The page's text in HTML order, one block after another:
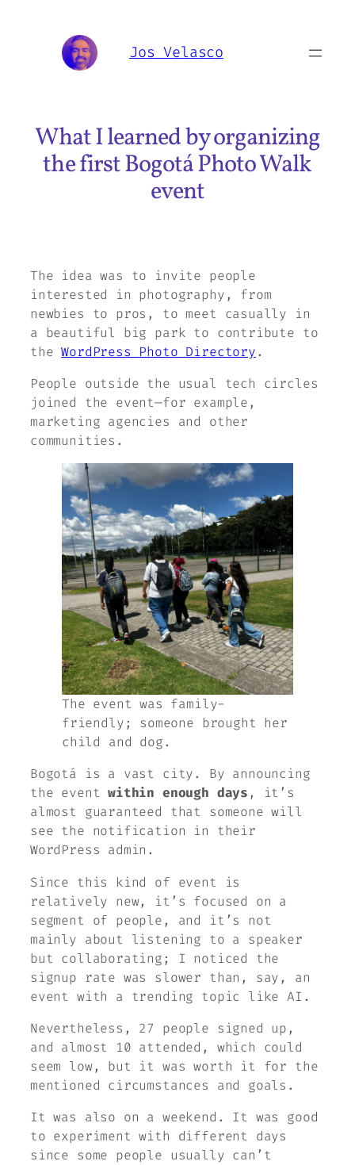
Jos Velasco
What I learned by organizing
the first Bogotá Photo Walk
event
The idea was to invite people
interested in photography, from
newbies to pros, to meet casually in
a beautiful big park to contribute to
theWordPress Photo Directory.
People outside the usual tech circles
joined the event—for example,
marketing agencies and other
communities.
The event was family-
friendly; someone brought her
child and dog.
Bogotá is a vast city. By announcing
the event within enough days, it’s
almost guaranteed that someone will
see the notification in their
WordPress admin.
Since this kind of event is
relatively new, it’s focused on a
segment of people, and it’s not
mainly about listening to a speaker
but collaborating; I noticed the
signup rate was slower than, say, an
event with a trending topic like AI.
Nevertheless, 27 people signed up,
and almost 10 attended, which could
seem low, but it was worth it for the
mentioned circumstances and goals.
It was also on a weekend. It was good
to experiment with different days
since some people usually can’t